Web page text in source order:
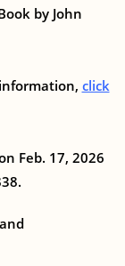
by John
click
Feb. 17, 2026
and